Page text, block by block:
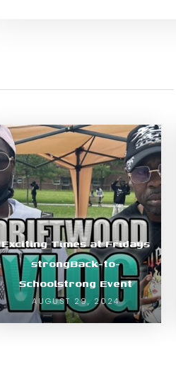
Exciting Times at Fridays
strongBack-to-
Schoolstrong Event
AUGUST 29, 2024